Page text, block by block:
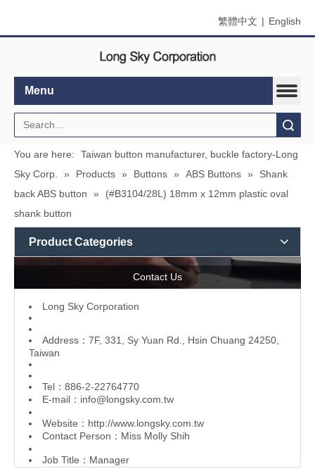
繁體中文 | English
Menu
You are here:
Taiwan button manufacturer, buckle factory-Long
Sky Corp.
» Products » Buttons » ABS Buttons »
Shank
back ABS button
»
(#B3104/28L) 18mm x 12mm plastic oval
shank button
Product Categories
Contact Us
L ong Sky Corporation
Address：7F, 331, Sy Yuan Rd., Hsin Chuang 24250,
Taiwan
Tel：886-2-22764770
E-mail： info@longsky.com.tw
Website： http://www.longsky.com.tw
Contact Person：Miss Molly Shih
Job Title：Manager